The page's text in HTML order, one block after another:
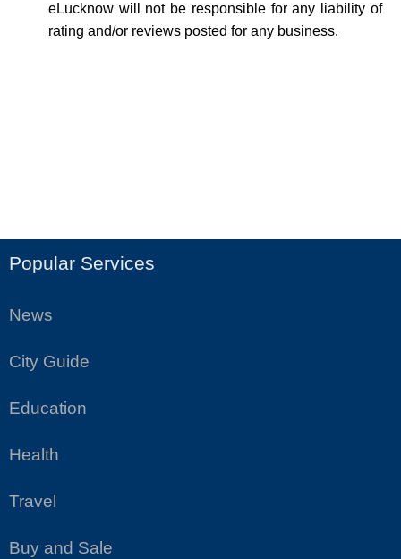
eLucknow will not be responsible for any liability of
rating and/or reviews posted for any business.
Popular Services
News
City Guide
Education
Health
Travel
Buy and Sale